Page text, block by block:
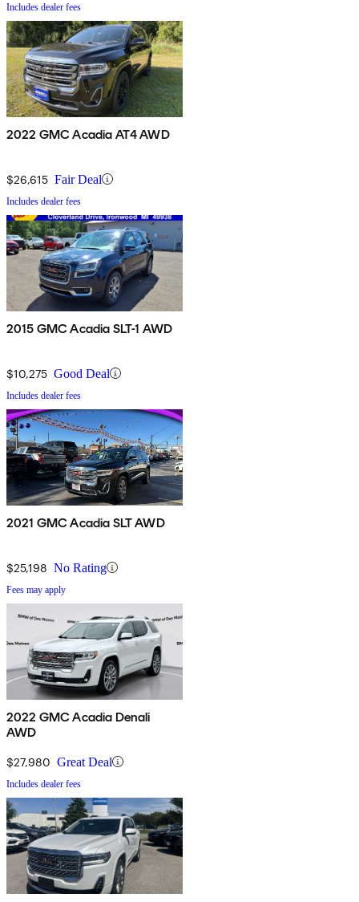
Includes dealer fees
2022 GMC Acadia AT4 AWD
$26,615 Fair Deal
Includes dealer fees
2015 GMC Acadia SLT-1 AWD
$10,275 Good Deal
Includes dealer fees
2021 GMC Acadia SLT AWD
$25,198 No Rating
Fees may apply
2022 GMC Acadia Denali
AWD
$27,980 Great Deal
Includes dealer fees